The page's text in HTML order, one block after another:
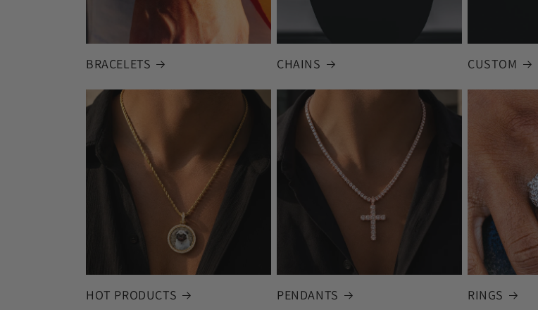
BRACELETS CHAINS CUSTOM
HOT PRODUCTS PENDANTS RINGS